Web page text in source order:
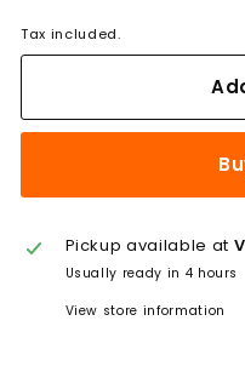
Tax included.
Pickup available at
Usually ready in 4 hours
View store information